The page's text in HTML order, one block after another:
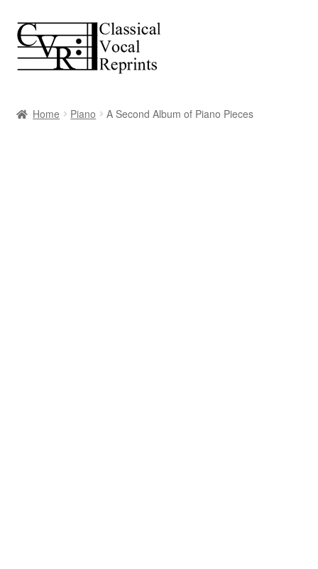
Skip
to
navigation
Skip
to
content
Home Piano A Second Album of Piano Pieces